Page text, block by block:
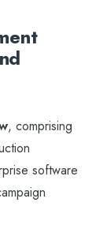
, comprising
software